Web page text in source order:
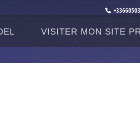
VISITER MON SITE